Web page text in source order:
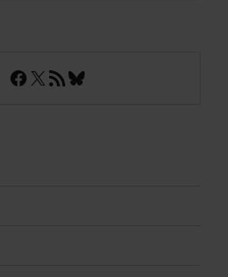
Facebook
X RSS FeedBluesky